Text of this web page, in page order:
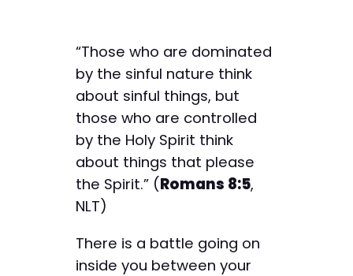
“Those who are dominated
by the sinful nature think
about sinful things, but
those who are controlled
by the Holy Spirit think
about things that please
the Spirit.” (Romans 8:5,
NLT)
There is a battle going on
inside you between your